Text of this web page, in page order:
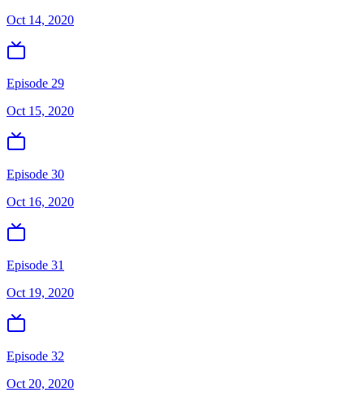
Oct 14, 2020
Episode 29
Oct 15, 2020
Episode 30
Oct 16, 2020
Episode 31
Oct 19, 2020
Episode 32
Oct 20, 2020